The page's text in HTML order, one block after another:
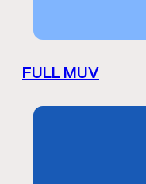
FULL MUV